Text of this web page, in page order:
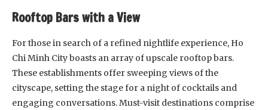
Rooftop Bars with a View
For those in search of a refined nightlife experience, Ho
Chi Minh City boasts an array of upscale rooftop bars.
These establishments offer sweeping views of the
cityscape, setting the stage for a night of cocktails and
engaging conversations. Must-visit destinations comprise